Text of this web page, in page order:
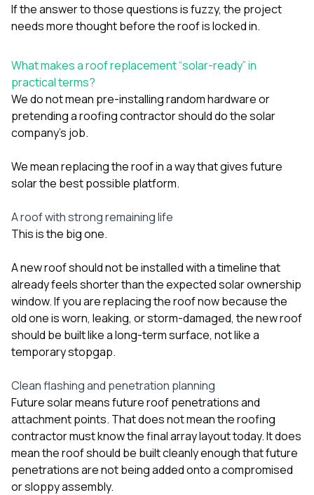
If the answer to those questions is fuzzy, the project
needs more thought before the roof is locked in.
What makes a roof replacement “solar-ready” in
practical terms?
We do not mean pre-installing random hardware or
pretending a roofing contractor should do the solar
company’s job.
We mean replacing the roof in a way that gives future
solar the best possible platform.
A roof with strong remaining life
This is the big one.
A new roof should not be installed with a timeline that
already feels shorter than the expected solar ownership
window. If you are replacing the roof now because the
old one is worn, leaking, or storm-damaged, the new roof
should be built like a long-term surface, not like a
temporary stopgap.
Clean flashing and penetration planning
Future solar means future roof penetrations and
attachment points. That does not mean the roofing
contractor must know the final array layout today. It does
mean the roof should be built cleanly enough that future
penetrations are not being added onto a compromised
or sloppy assembly.